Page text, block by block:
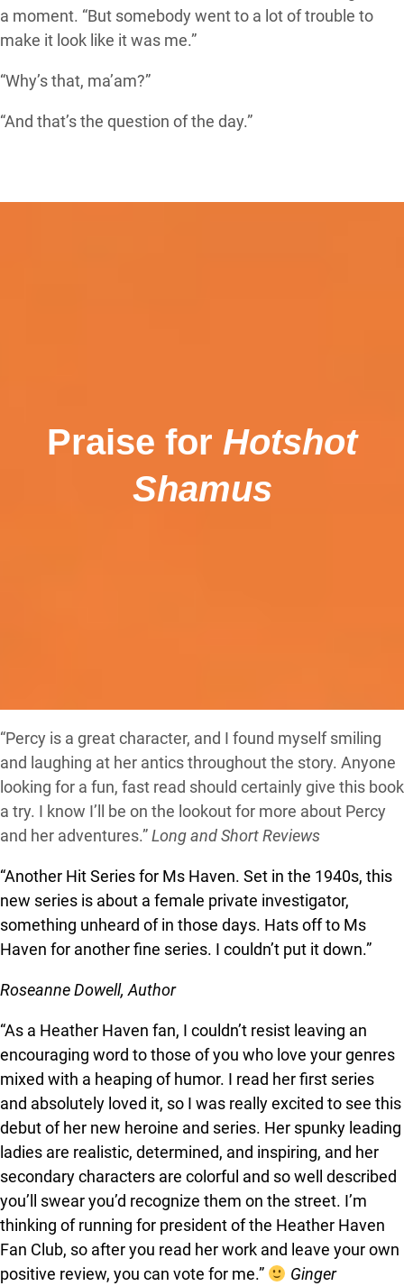
a moment. “But somebody went to a lot of trouble to
make it look like it was me.”
“Why’s that, ma’am?”
“And that’s the question of the day.”
Praise for Hotshot
Shamus
“Percy is a great character, and I found myself smiling
and laughing at her antics throughout the story. Anyone
looking for a fun, fast read should certainly give this book
a try. I know I’ll be on the lookout for more about Percy
and her adventures.”Long and Short Reviews
“Another Hit Series for Ms Haven. Set in the 1940s, this
new series is about a female private investigator,
something unheard of in those days. Hats off to Ms
Haven for another fine series. I couldn’t put it down.”
Roseanne Dowell, Author
“As a Heather Haven fan, I couldn’t resist leaving an
encouraging word to those of you who love your genres
mixed with a heaping of humor. I read her first series
and absolutely loved it, so I was really excited to see this
debut of her new heroine and series. Her spunky leading
ladies are realistic, determined, and inspiring, and her
secondary characters are colorful and so well described
you’ll swear you’d recognize them on the street. I’m
thinking of running for president of the Heather Haven
Fan Club, so after you read her work and leave your own
positive review, you can vote for me.”
Ginger